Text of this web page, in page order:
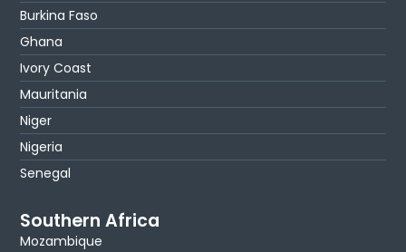
Burkina Faso
Ghana
Ivory Coast
Mauritania
Niger
Nigeria
Senegal
Southern Africa
Mozambique